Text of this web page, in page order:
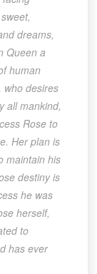
dreams,
Queen a
human
who desires
all mankind,
Rose to
Her plan is
maintain his
destiny is
he was
herself,
to
has ever